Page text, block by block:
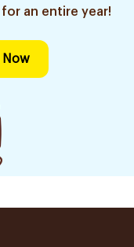
an entire year!
Now